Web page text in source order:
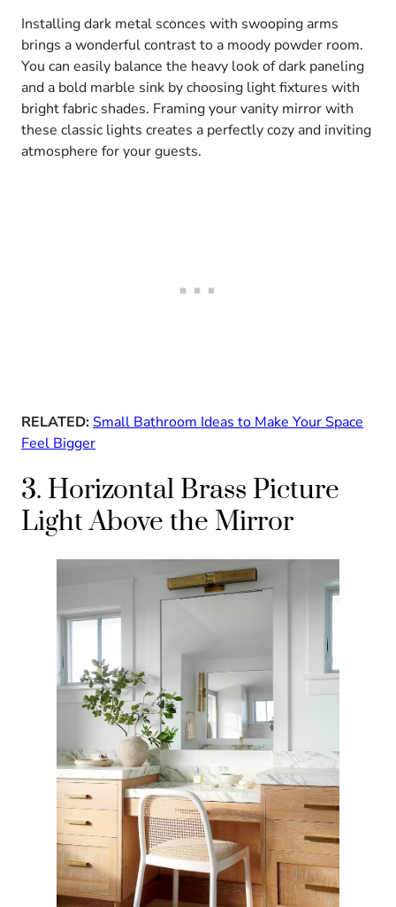
Installing dark metal sconces with swooping arms
brings a wonderful contrast to a moody powder room.
You can easily balance the heavy look of dark paneling
and a bold marble sink by choosing light fixtures with
bright fabric shades. Framing your vanity mirror with
these classic lights creates a perfectly cozy and inviting
atmosphere for your guests.
RELATED: Small Bathroom Ideas to Make Your Space
Feel Bigger
3. Horizontal Brass Picture
Light Above the Mirror